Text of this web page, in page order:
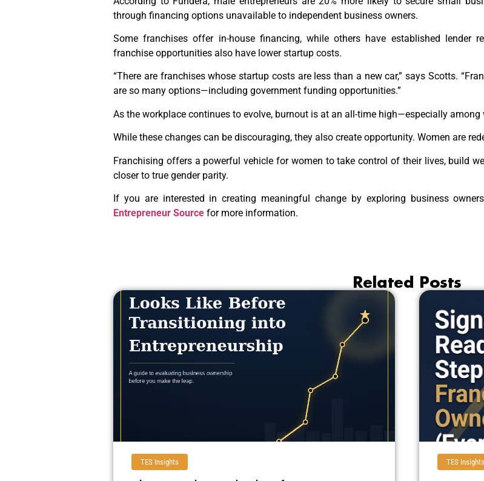
through financing options unavailable to independent business owners.
Some franchises offer in-house financing, while others have established lender
franchise opportunities also have lower startup costs.
“There are franchises whose startup costs are less than a new car,” says Scotts.
are so many options—including government funding opportunities.”
As the workplace continues to evolve, burnout is at an all-time high—especially among
While these changes can be discouraging, they also create opportunity. Women are
Franchising offers a powerful vehicle for women to take control of their lives, build
closer to true gender parity.
If you are interested in creating meaningful change by exploring business
Entrepreneur Source for more information.
Related Posts
TES Insights TES Insights